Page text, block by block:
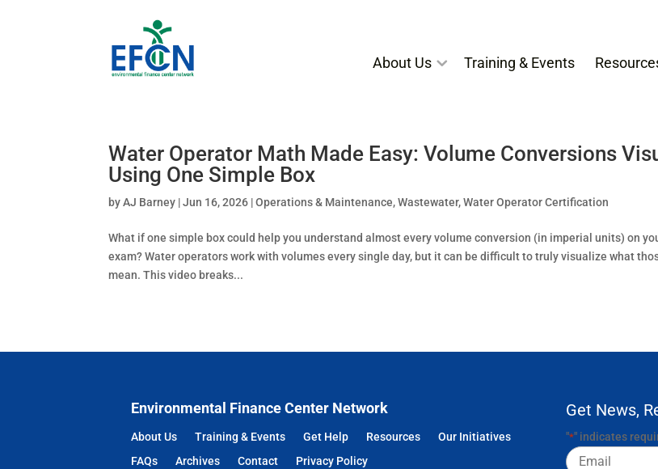
About Us Training & Events
Water Operator Math Made Easy: Volume Conversions
Using One Simple Box
byAJ Barney |Jun 16, 2026 |Operations & Maintenance,Wastewater,Water Operator Certification
What if one simple box could help you understand almost every volume conversion (in imperial units) on
exam? Water operators work with volumes every single day, but it can be difficult to truly visualize what
mean. This video breaks...
Environmental Finance Center Network
About Us Training & Events Get Help Resources
Our Initiatives
FAQs
Archives Contact Privacy Policy
Get News,
"*" indicates
Email